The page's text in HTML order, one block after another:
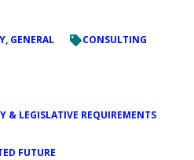
GENERAL CONSULTING
& LEGISLATIVE REQUIREMENTS
FUTURE